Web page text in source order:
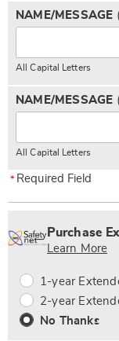
NAME/MESSAGE
All Capital Letters
NAME/MESSAGE
All Capital Letters
* Required Field
'n
Choose
Service
Plan
Purchase
Learn More
1-year
2-year
No Thanks